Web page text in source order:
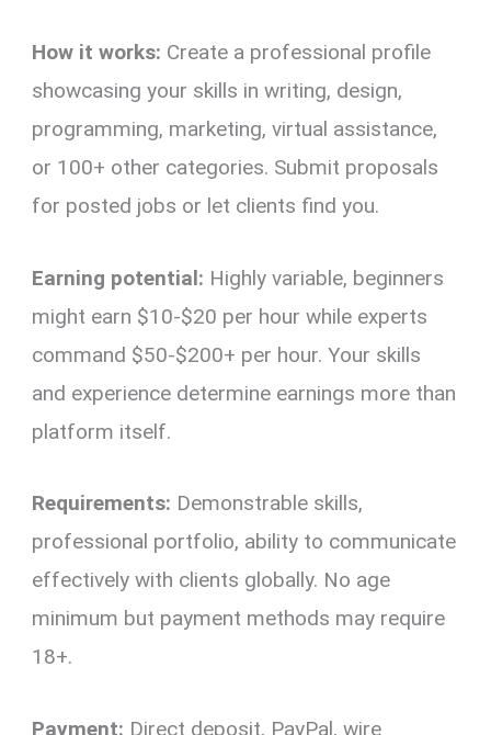
How it works: Create a professional profile
showcasing your skills in writing, design,
programming, marketing, virtual assistance,
or 100+ other categories. Submit proposals
for posted jobs or let clients find you.
Earning potential: Highly variable, beginners
might earn $10-$20 per hour while experts
command $50-$200+ per hour. Your skills
and experience determine earnings more than
platform itself.
Requirements: Demonstrable skills,
professional portfolio, ability to communicate
effectively with clients globally. No age
minimum but payment methods may require
18+.
Payment: Direct deposit, PayPal, wire